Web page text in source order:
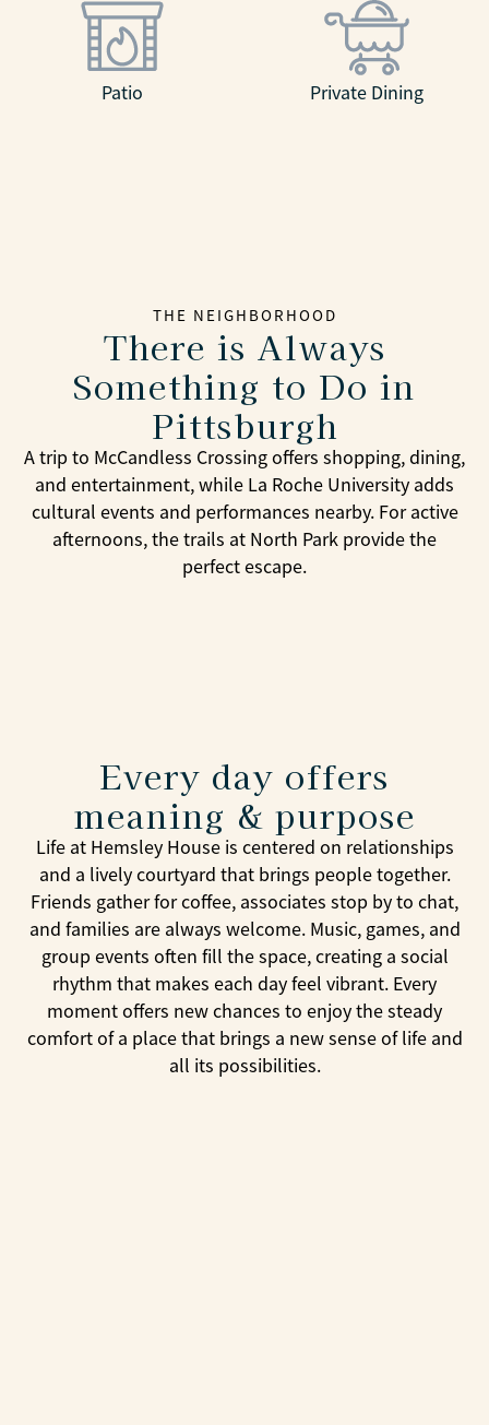
Patio Private Dining
THE NEIGHBORHOOD
There is Always
Something to Do in
Pittsburgh
A trip to McCandless Crossing offers shopping, dining,
and entertainment, while La Roche University adds
cultural events and performances nearby. For active
afternoons, the trails at North Park provide the
perfect escape.
Every day offers
meaning & purpose
Life at Hemsley House is centered on relationships
and a lively courtyard that brings people together.
Friends gather for coffee, associates stop by to chat,
and families are always welcome. Music, games, and
group events often fill the space, creating a social
rhythm that makes each day feel vibrant. Every
moment offers new chances to enjoy the steady
comfort of a place that brings a new sense of life and
all its possibilities.